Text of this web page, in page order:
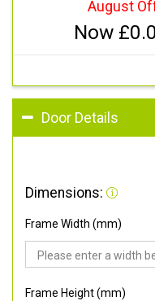
August
Now £
Door Details
Dimensions:
Frame Width (mm)
Frame Height (mm)